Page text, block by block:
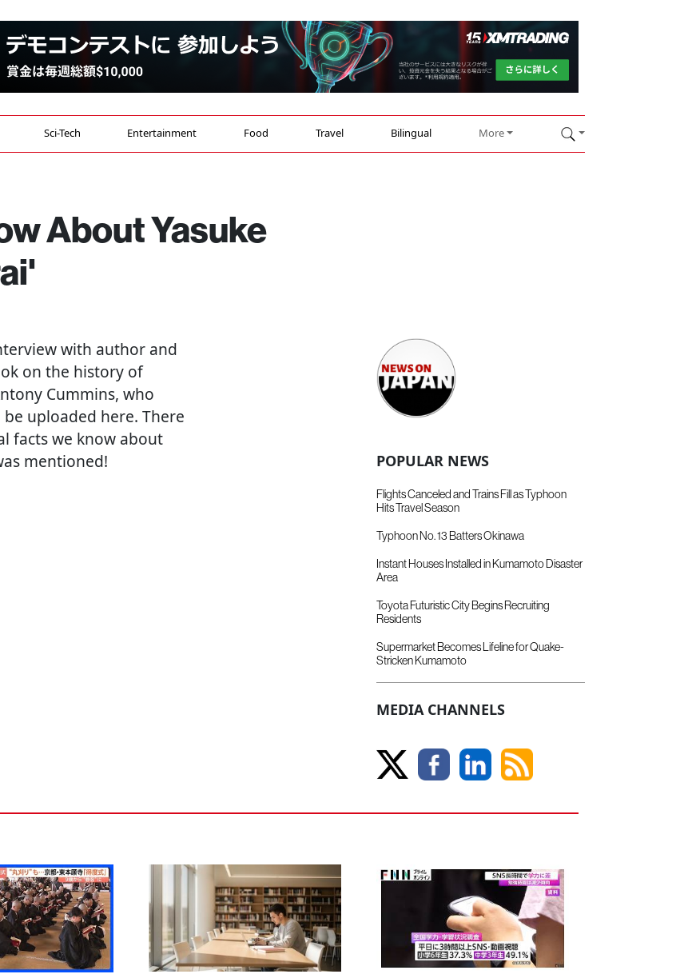
Sci-Tech Entertainment Food Travel Bilingual More
About Yasuke
with author and
on the history of
Cummins, who
uploaded here. There
facts we know about
mentioned!
POPULAR NEWS
Flights Canceled and Trains Fill as Typhoon
Hits Travel Season
Typhoon No. 13 Batters Okinawa
Instant Houses Installed in Kumamoto Disaster
Area
Toyota Futuristic City Begins Recruiting
Residents
Supermarket Becomes Lifeline for Quake-
Stricken Kumamoto
MEDIA CHANNELS